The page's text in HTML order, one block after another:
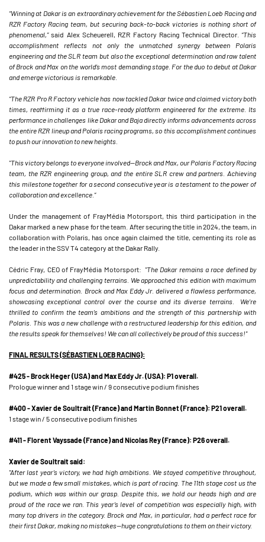
“Winning at Dakar is an extraordinary achievement for the Sébastien Loeb Racing and
RZR Factory Racing team, but securing back-to-back victories is nothing short of
phenomenal,”said Alex Scheuerell, RZR Factory Racing Technical Director.“This
accomplishment reflects not only the unmatched synergy between Polaris
engineering and the SLR team but also the exceptional determination and raw talent
of Brock and Max on the world’s most demanding stage. For the duo to debut at Dakar
and emerge victorious is remarkable.
“The RZR Pro R Factory vehicle has now tackled Dakar twice and claimed victory both
times, reaffirming it as a true race-ready platform engineered for the extreme. Its
performance in challenges like Dakar and Baja directly informs advancements across
the entire RZR lineup and Polaris racing programs, so this accomplishment continues
to push our innovation to new heights.
"This victory belongs to everyone involved—Brock and Max, our Polaris Factory Racing
team, the RZR engineering group, and the entire SLR crew and partners. Achieving
this milestone together for a second consecutive year is a testament to the power of
collaboration and excellence.”
Under the management of FrayMédia Motorsport, this third participation in the
Dakar marked a new phase for the team. After securing the title in 2024, the team, in
collaboration with Polaris, has once again claimed the title, cementing its role as
the leader in the SSV T4 category at the Dakar Rally.
Cédric Fray, CEO of FrayMédia Motorsport: "The Dakar remains a race defined by
unpredictability and challenging terrains. We approached this edition with maximum
focus and determination. Brock and Max Eddy Jr. delivered a flawless performance,
showcasing exceptional control over the course and its diverse terrains. We’re
thrilled to confirm the team’s ambitions and the strength of this partnership with
Polaris. This was a new challenge with a restructured leadership for this edition, and
the results speak for themselves! We can all collectively be proud of this success!"
FINAL RESULTS (SÉBASTIEN LOEB RACING):
#425 - Brock Heger (USA) and Max Eddy Jr. (USA): P1 overall.
Prologue winner and 1 stage win / 9 consecutive podium finishes
#400 - Xavier de Soultrait (France) and Martin Bonnet (France): P21 overall.
1 stage win / 5 consecutive podium finishes
#411 - Florent Vayssade (France) and Nicolas Rey (France): P26 overall.
Xavier de Soultrait said:
"After last year’s victory, we had high ambitions. We stayed competitive throughout,
but we made a few small mistakes, which is part of racing. The 11th stage cost us the
podium, which was within our grasp. Despite this, we hold our heads high and are
proud of the race we ran. This year’s level of competition was especially high, with
many top drivers in the category. Brock and Max, in particular, had a perfect race for
their first Dakar, making no mistakes—huge congratulations to them on their victory.